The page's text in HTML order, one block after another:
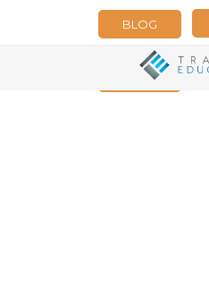
BLOG
NEWSLETTER